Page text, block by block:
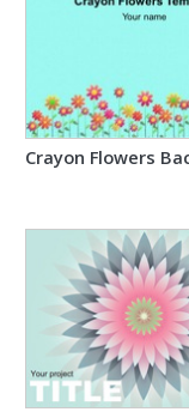
Crayon Flowers